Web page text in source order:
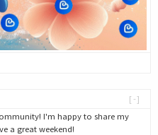
[-]
I'm happy to share my
a great weekend!